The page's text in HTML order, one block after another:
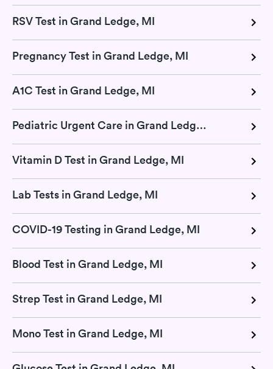
RSV Test in Grand Ledge, MI
Pregnancy Test in Grand Ledge, MI
A1C Test in Grand Ledge, MI
Pediatric Urgent Care in Grand Ledge, MI
Vitamin D Test in Grand Ledge, MI
Lab Tests in Grand Ledge, MI
COVID-19 Testing in Grand Ledge, MI
Blood Test in Grand Ledge, MI
Strep Test in Grand Ledge, MI
Mono Test in Grand Ledge, MI